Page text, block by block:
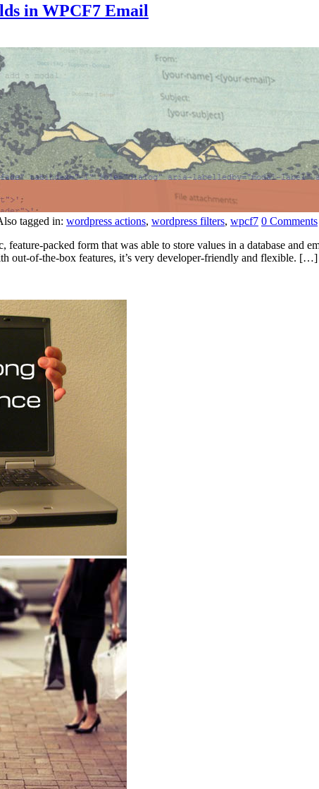
in WPCF7 Email
tagged in: wordpress actions, wordpress filters, wpcf7 0 Comments
packed form that was able to store values in a database and
out-of-the-box features, it’s very developer-friendly and flexible. […]